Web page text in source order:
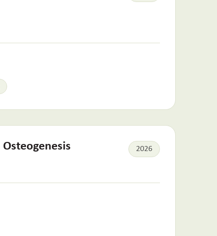
2026